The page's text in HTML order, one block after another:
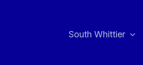
South Whittier